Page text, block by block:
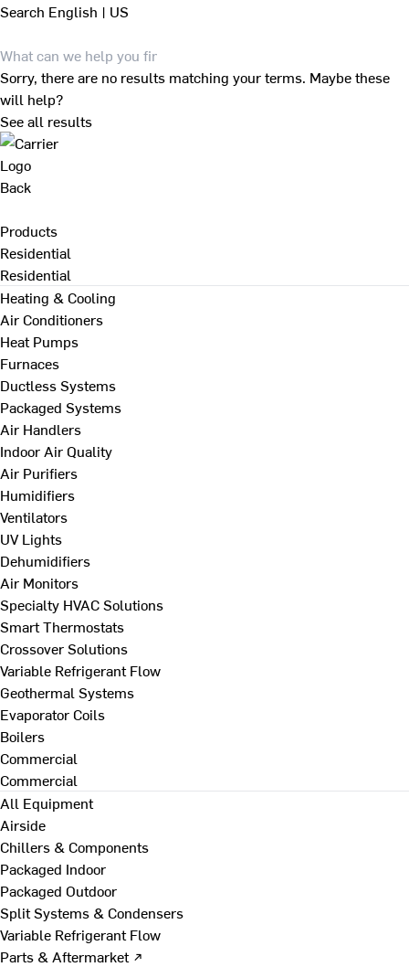
Search English | US
Sorry, there are no results matching your terms. Maybe these
will help?
See all results
Back
Products
Residential
Residential
Heating & Cooling
Air Conditioners
Heat Pumps
Furnaces
Ductless Systems
Packaged Systems
Air Handlers
Indoor Air Quality
Air Purifiers
Humidifiers
Ventilators
UV Lights
Dehumidifiers
Air Monitors
Specialty HVAC Solutions
Smart Thermostats
Crossover Solutions
Variable Refrigerant Flow
Geothermal Systems
Evaporator Coils
Boilers
Commercial
Commercial
All Equipment
Airside
Chillers & Components
Packaged Indoor
Packaged Outdoor
Split Systems & Condensers
Variable Refrigerant Flow
Parts & Aftermarket ↗